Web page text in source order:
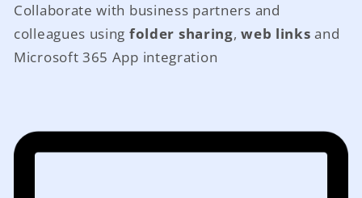
Collaborate with business partners and
colleagues using folder sharing,web links and
Microsoft 365 App integration